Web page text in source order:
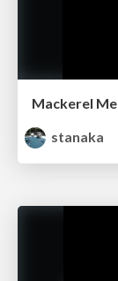
Mackerel
stanaka